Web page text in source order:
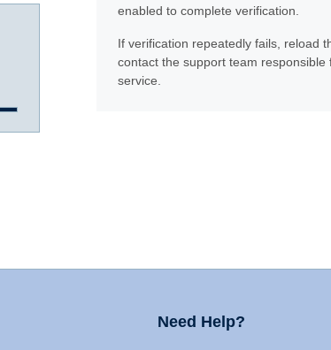
enabled to complete verification.
If verification repeatedly fails, reload
contact the support team responsible
service.
Need Help?